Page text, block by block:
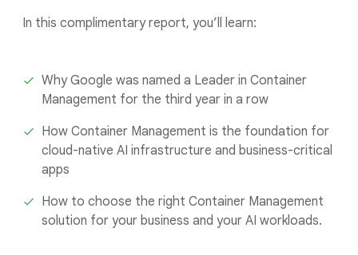
In this complimentary report, you’ll learn:
Why Google was named a Leader in Container
Management for the third year in a row
How Container Management is the foundation for
cloud-native AI infrastructure and business-critical
apps
How to choose the right Container Management
solution for your business and your AI workloads.